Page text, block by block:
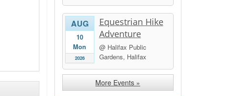
AUG
10
Mon
2026
Equestrian Hike
Adventure
@ Halifax Public
Gardens, Halifax
More Events »